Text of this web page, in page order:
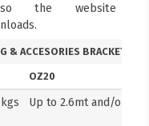
the website
& ACCESORIES BRACKETS
OZ20
Up to 2.6mt and/or